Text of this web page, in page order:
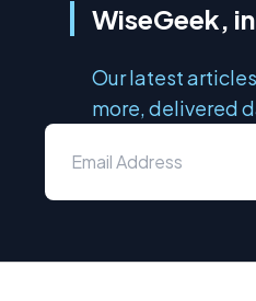
WiseGeek,
Our latest
more, delivered